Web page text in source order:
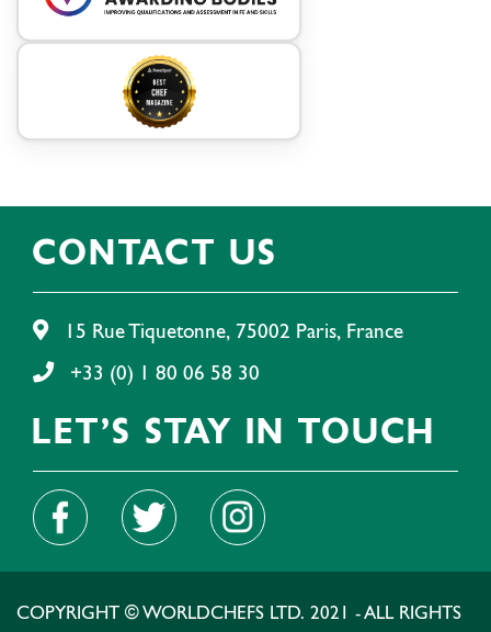
CONTACT US
15 Rue Tiquetonne, 75002 Paris, France
+33 (0) 1 80 06 58 30
LET'S STAY IN TOUCH
COPYRIGHT © WORLDCHEFS LTD. 2021 - ALL RIGHTS